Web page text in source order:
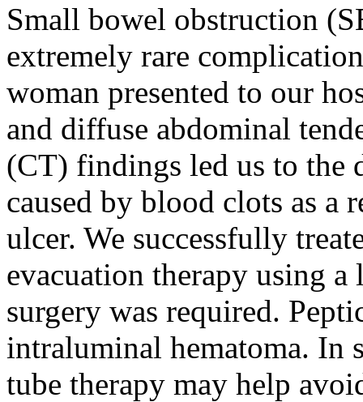
Small bowel obstruction
extremely rare
woman presented to our
and diffuse abdominal
(CT) findings led us to the
caused by blood clots as a
ulcer. We successfully
evacuation therapy using
surgery was required.
intraluminal hematoma. In
tube therapy may help